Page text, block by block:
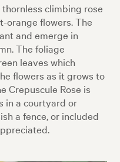
climbing rose
orange flowers. The
and emerge in
The foliage
leaves which
flowers as it grows to
Crepuscule Rose is
in a courtyard or
a fence, or included